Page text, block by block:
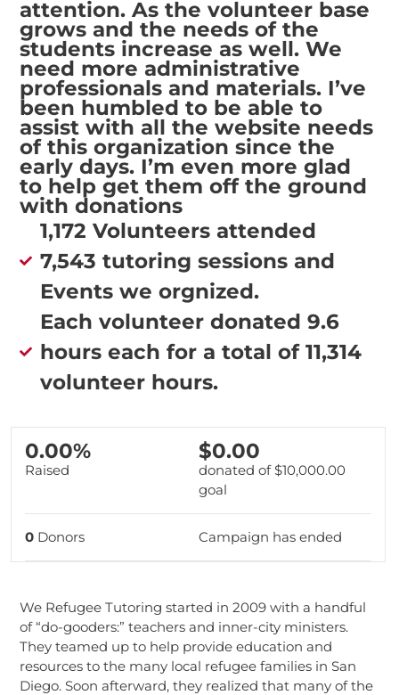
attention. As the volunteer base
grows and the needs of the
students increase as well. We
need more administrative
professionals and materials. I’ve
been humbled to be able to
assist with all the website needs
of this organization since the
early days. I’m even more glad
to help get them off the ground
with donations
1,172 Volunteers attended
7,543 tutoring sessions and
Events we orgnized.
Each volunteer donated 9.6
hours each for a total of 11,314
volunteer hours.
0.00%
Raised
$0.00
donated of$10,000.00
goal
0 Donors Campaign has ended
We Refugee Tutoring started in 2009 with a handful
of “do-gooders:” teachers and inner-city ministers.
They teamed up to help provide education and
resources to the many local refugee families in San
Diego. Soon afterward, they realized that many of the